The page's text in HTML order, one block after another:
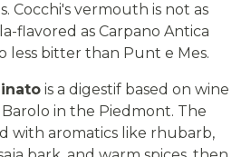
Cocchi's vermouth is not as
flavored as Carpano Antica
less bitter than Punt e Mes.
is a digestif based on wine
in the Piedmont. The
with aromatics like rhubarb,